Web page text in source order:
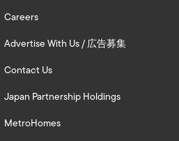
Careers
Advertise With Us / 広告募集
Contact Us
Japan Partnership Holdings
MetroHomes